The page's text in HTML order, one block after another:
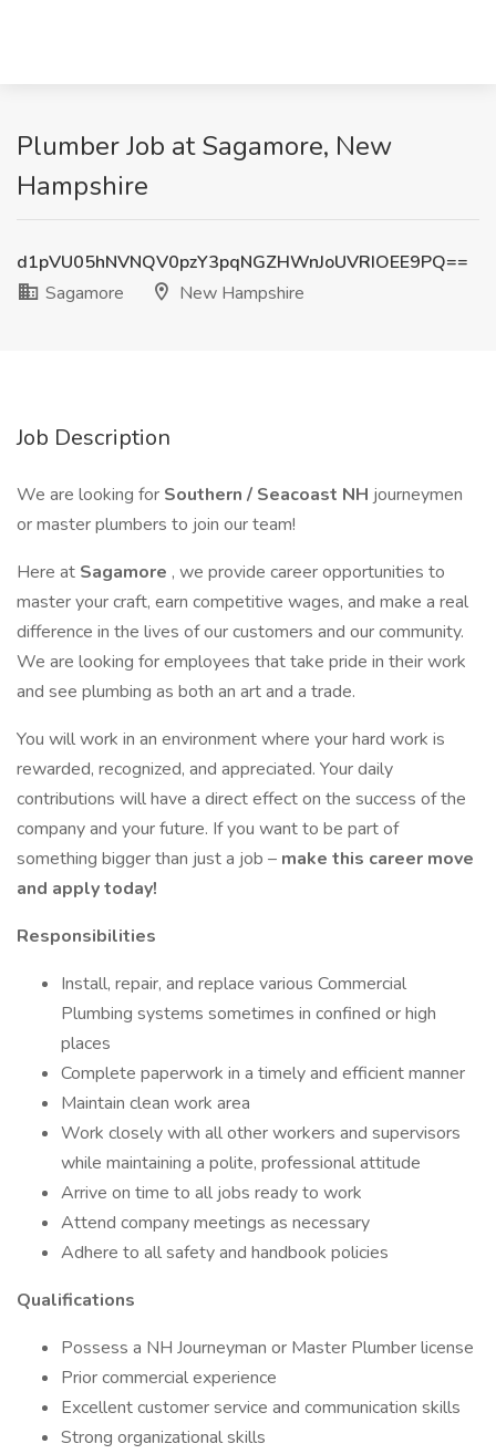
Plumber Job at Sagamore, New
Hampshire
d1pVU05hNVNQV0pzY3pqNGZHWnJoUVRIOEE9PQ==
Sagamore
New Hampshire
Job Description
We are looking for Southern / Seacoast NH journeymen
or master plumbers to join our team!
Here at Sagamore , we provide career opportunities to
master your craft, earn competitive wages, and make a real
difference in the lives of our customers and our community.
We are looking for employees that take pride in their work
and see plumbing as both an art and a trade.
You will work in an environment where your hard work is
rewarded, recognized, and appreciated. Your daily
contributions will have a direct effect on the success of the
company and your future. If you want to be part of
something bigger than just a job – make this career move
and apply today!
Responsibilities
Install, repair, and replace various Commercial
Plumbing systems sometimes in confined or high
places
Complete paperwork in a timely and efficient manner
Maintain clean work area
Work closely with all other workers and supervisors
while maintaining a polite, professional attitude
Arrive on time to all jobs ready to work
Attend company meetings as necessary
Adhere to all safety and handbook policies
Qualifications
Possess a NH Journeyman or Master Plumber license
Prior commercial experience
Excellent customer service and communication skills
Strong organizational skills